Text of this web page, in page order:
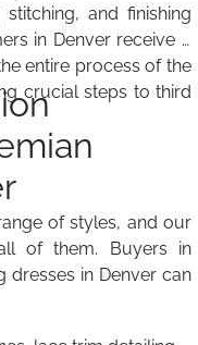
and finishing
in Denver receive a
entire process of the
crucial steps to third
of styles, and our
of them. Buyers in
dresses in Denver can